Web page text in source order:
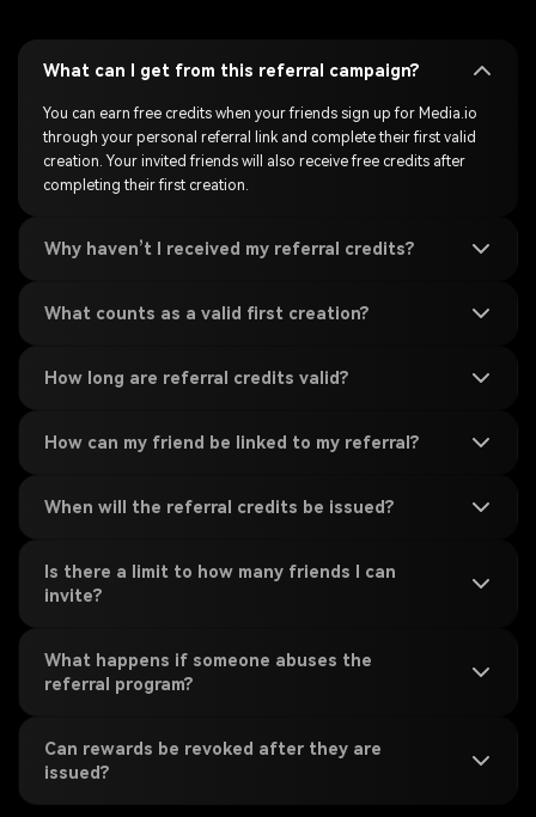
What can I get from this referral campaign?
You can earn free credits when your friends sign up for Media.io
through your personal referral link and complete their first valid
creation. Your invited friends will also receive free credits after
completing their first creation.
Why haven’t I received my referral credits?
What counts as a valid first creation?
How long are referral credits valid?
How can my friend be linked to my referral?
When will the referral credits be issued?
Is there a limit to how many friends I can
invite?
What happens if someone abuses the
referral program?
Can rewards be revoked after they are
issued?